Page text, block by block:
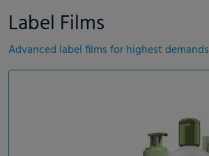
Label Films
Advanced label films for highest demands